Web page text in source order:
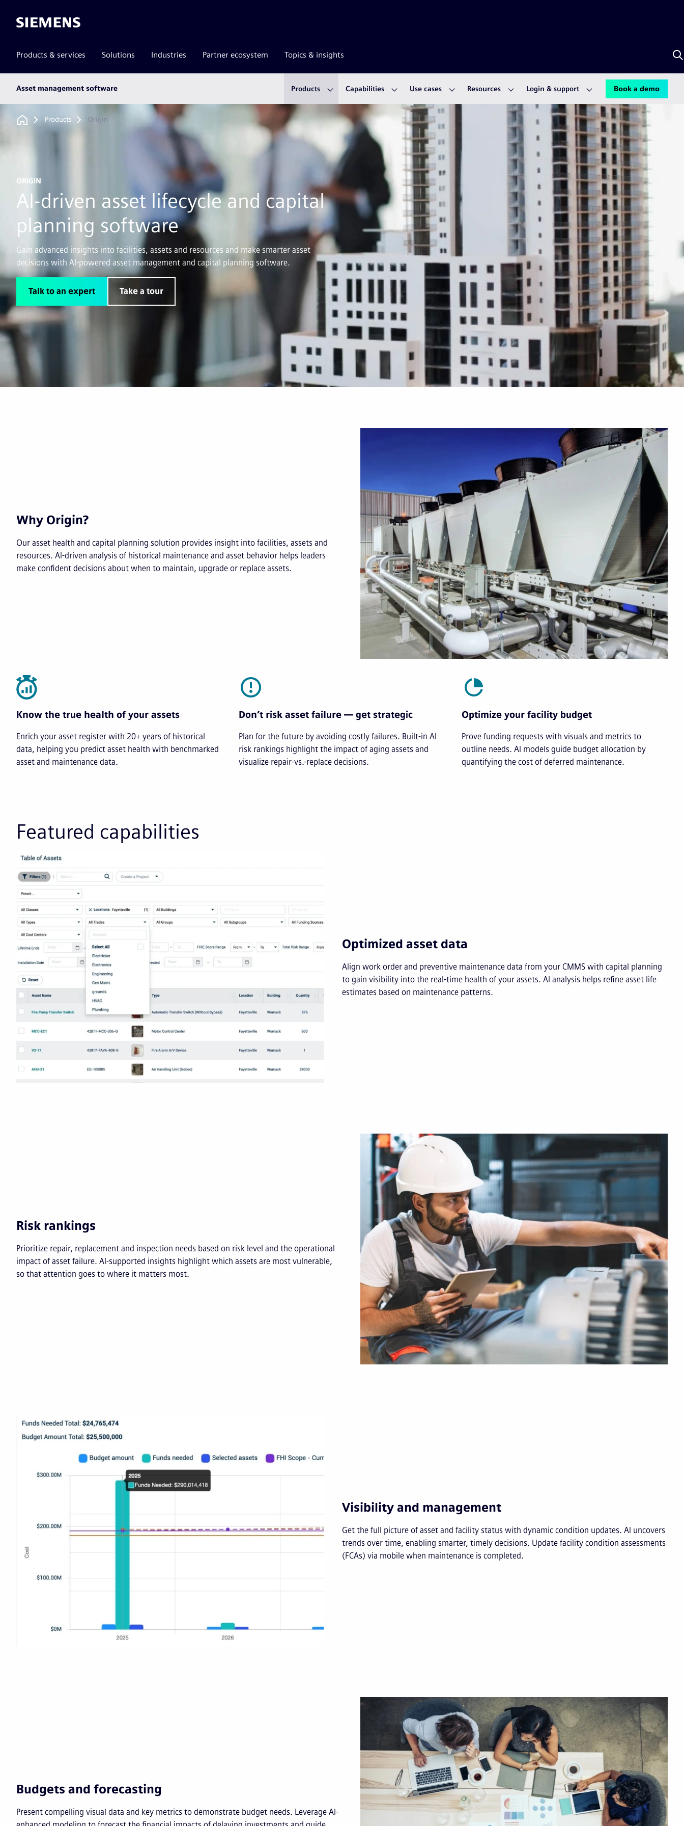
Siemens
Products & services Solutions Industries Partner ecosystem Topics & insights
Asset management software Products Capabilities Use cases Resources Login & support Book a demo
Breadcrumb
Products Origin
ORIGIN
AI-driven asset lifecycle and capital
planning software
Gain advanced insights into facilities, assets and resources and make smarter asset
decisions with AI-powered asset management and capital planning software.
Talk to an expert Take a tour
Why Origin?
Our asset health and capital planning solution provides insight into facilities, assets and
resources. AI-driven analysis of historical maintenance and asset behavior helps leaders
make confident decisions about when to maintain, upgrade or replace assets.
Know the true health of your assets
Enrich your asset register with 20+ years of historical
data, helping you predict asset health with benchmarked
asset and maintenance data.
Don’t risk asset failure — get strategic
Plan for the future by avoiding costly failures. Built-in AI
risk rankings highlight the impact of aging assets and
visualize repair-vs.-replace decisions.
Optimize your facility budget
Prove funding requests with visuals and metrics to
outline needs. AI models guide budget allocation by
quantifying the cost of deferred maintenance.
Featured capabilities
Optimized asset data
Align work order and preventive maintenance data from your CMMS with capital planning
to gain visibility into the real-time health of your assets. AI analysis helps refine asset life
estimates based on maintenance patterns.
Risk rankings
Prioritize repair, replacement and inspection needs based on risk level and the operational
impact of asset failure. AI-supported insights highlight which assets are most vulnerable,
so that attention goes to where it matters most.
Visibility and management
Get the full picture of asset and facility status with dynamic condition updates. AI uncovers
trends over time, enabling smarter, timely decisions. Update facility condition assessments
(FCAs) via mobile when maintenance is completed.
Budgets and forecasting
Present compelling visual data and key metrics to demonstrate budget needs. Leverage AI-